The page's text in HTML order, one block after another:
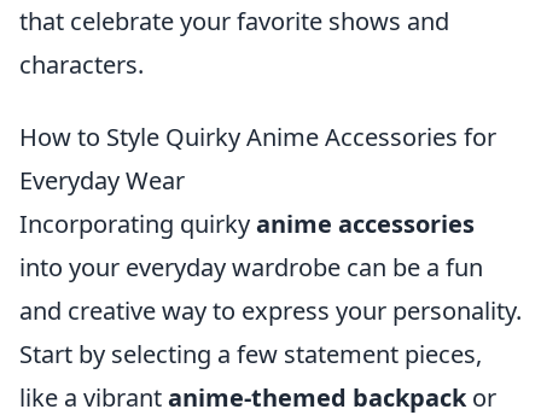
that celebrate your favorite shows and
characters.
How to Style Quirky Anime Accessories for
Everyday Wear
Incorporating quirkyanime accessories
into your everyday wardrobe can be a fun
and creative way to express your personality.
Start by selecting a few statement pieces,
like a vibrantanime-themed backpackor